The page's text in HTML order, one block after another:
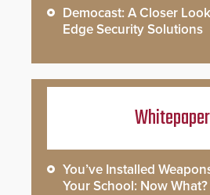
Democast: A Closer
Edge Security Solutions
You’ve Installed
Your School: Now What?